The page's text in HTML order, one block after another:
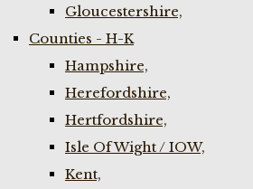
Gloucestershire,
Counties - H-K
Hampshire,
Herefordshire,
Hertfordshire,
Isle Of Wight / IOW,
Kent,